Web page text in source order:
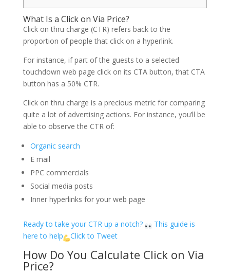
What Is a Click on Via Price?
Click on thru charge (CTR) refers back to the
proportion of people that click on a hyperlink.
For instance, if part of the guests to a selected
touchdown web page click on its CTA button, that CTA
button has a 50% CTR.
Click on thru charge is a precious metric for comparing
quite a lot of advertising actions. For instance, you’ll be
able to observe the CTR of:
Organic search
E mail
PPC commercials
Social media posts
Inner hyperlinks for your web page
Ready to take your CTR up a notch?
This guide is
here to help
Click to Tweet
How Do You Calculate Click on Via
Price?